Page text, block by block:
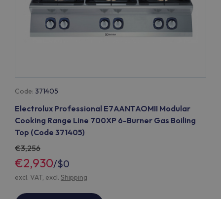
Code: 371405
Electrolux Professional E7AANTAOMII Modular
Cooking Range Line 700XP 6-Burner Gas Boiling
Top (Code 371405)
3,256
€2,930/$0
excl. VAT, excl. Shipping